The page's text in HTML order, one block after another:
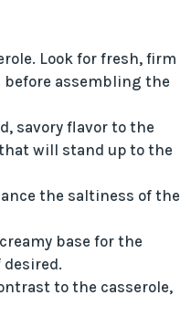
Look for fresh, firm
assembling the
savory flavor to the
will stand up to the
the saltiness of the
base for the
to the casserole,